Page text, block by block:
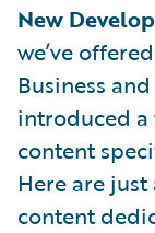
New
we’ve
Business
introduced
content
Here are
content